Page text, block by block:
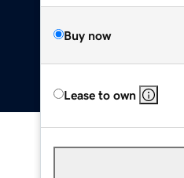
Buy now
Lease to own